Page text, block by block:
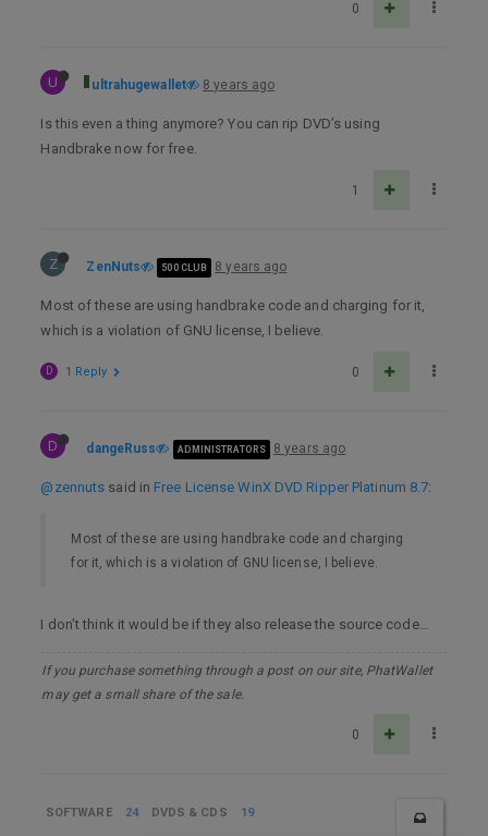
0
U ultrahugewallet 8 years ago
Is this even a thing anymore? You can rip DVD’s using
Handbrake now for free.
1
Z ZenNuts 500 CLUB 8 years ago
Most of these are using handbrake code and charging for it,
which is a violation of GNU license, I believe.
0
D 1 Reply
D dangeRuss ADMINISTRATORS 8 years ago
@zennuts said in Free License WinX DVD Ripper Platinum 8.7:
Most of these are using handbrake code and charging
for it, which is a violation of GNU license, I believe.
I don’t think it would be if they also release the source code…
If you purchase something through a post on our site, PhatWallet
may get a small share of the sale.
0
SOFTWARE 24 DVDS & CDS 19